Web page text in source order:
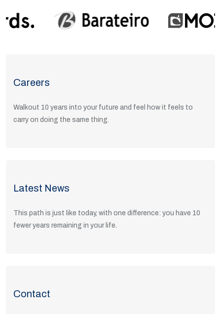
Careers
Walkout 10 years into your future and feel how it feels to
carry on doing the same thing.
Latest News
This path is just like today, with one difference: you have 10
fewer years remaining in your life.
Contact